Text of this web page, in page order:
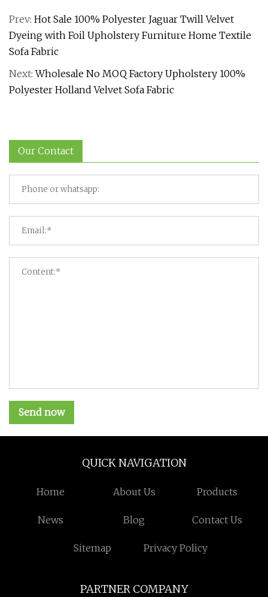
Prev: Hot Sale 100% Polyester Jaguar Twill Velvet
Dyeing with Foil Upholstery Furniture Home Textile
Sofa Fabric
Next:Wholesale No MOQ Factory Upholstery 100%
Polyester Holland Velvet Sofa Fabric
Our Contact
Send now
QUICK NAVIGATION
Home About Us Products
News Blog Contact Us
Sitemap Privacy Policy
PARTNER COMPANY